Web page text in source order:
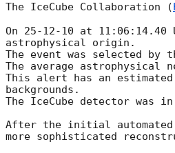
The IceCube Collaboration (
On 25-12-10 at
astrophysical origin.
The event was selected by
The average
This alert has an
backgrounds.
The IceCube detector was
After the initial
more sophisticated